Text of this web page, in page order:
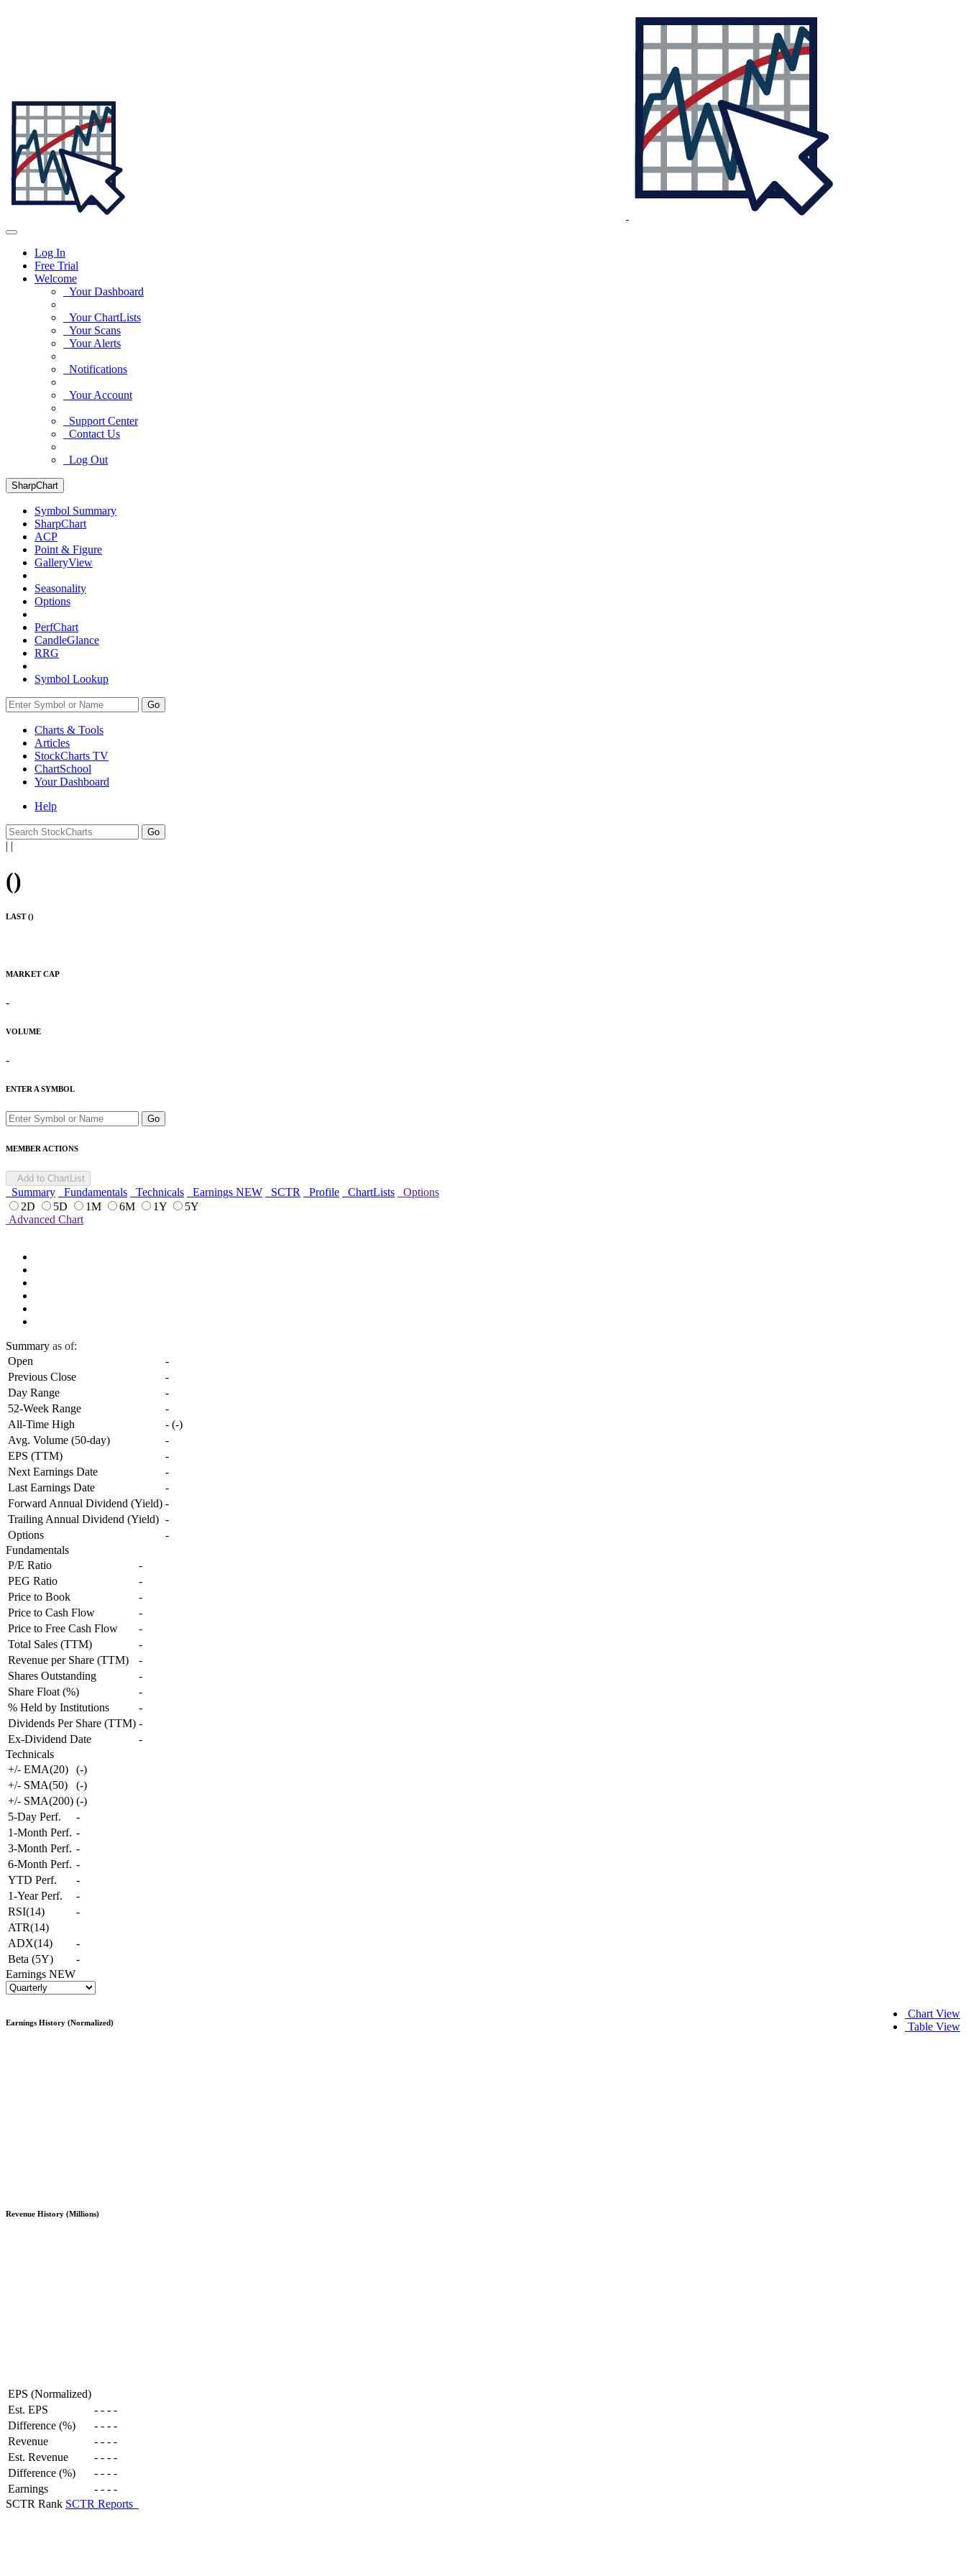
Log In
Free Trial
Welcome
Your Dashboard
Your ChartLists
Your Scans
Your Alerts
Notifications
Your Account
Support Center
Contact Us
Log Out
SharpChart
Symbol Summary
SharpChart
ACP
Point & Figure
GalleryView
Seasonality
Options
PerfChart
CandleGlance
RRG
Symbol Lookup
Go
Charts & Tools
Articles
StockCharts TV
ChartSchool
YourDashboard
Help
| |
()
LAST ()
MARKET CAP
-
VOLUME
-
ENTER A SYMBOL
Go
MEMBER ACTIONS
Add to ChartList
Summary Fundamentals Technicals Earnings NEW SCTR Profile ChartLists
Options
2D
5D 1M 6M 1Y
5Y
Advanced Chart
Summary as of:
Open
-
Previous Close
-
Day Range
-
52-Week Range
-
All-Time High
- (-)
Avg. Volume (50-day)
-
EPS (TTM)
-
Next Earnings Date
-
Last Earnings Date
-
Forward Annual Dividend (Yield) -
Trailing Annual Dividend (Yield) -
Options
-
Fundamentals
P/E Ratio
-
PEG Ratio
-
Price to Book
-
Price to Cash Flow
-
Price to Free Cash Flow
-
Total Sales (TTM)
-
Revenue per Share (TTM)
-
Shares Outstanding
-
Share Float (%)
-
% Held by Institutions
-
Dividends Per Share (TTM) -
Ex-Dividend Date
-
Technicals
+/- EMA(20)
(-)
+/- SMA(50)
(-)
+/- SMA(200) (-)
5-Day Perf.
-
1-Month Perf. -
3-Month Perf. -
6-Month Perf. -
YTD Perf.
-
1-Year Perf.
-
RSI(14)
-
ATR(14)
ADX(14)
-
Beta (5Y)
-
Earnings NEW
Chart View
Table View
Earnings History (Normalized)
Revenue History (Millions)
EPS (Normalized)
Est. EPS
- - - -
Difference (%)
- - - -
Revenue
- - - -
Est. Revenue
- - - -
Difference (%)
- - - -
Earnings
- - - -
SCTR Rank SCTR Reports